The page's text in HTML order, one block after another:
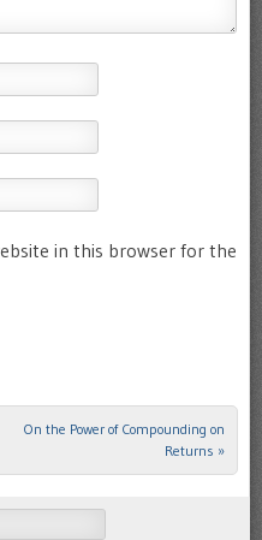
in this browser for the
On the Power of Compounding on
Returns »